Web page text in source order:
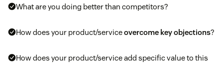
What are you doing better than competitors?
How does your product/serviceovercome key objections?
How does your product/service add specific value to this